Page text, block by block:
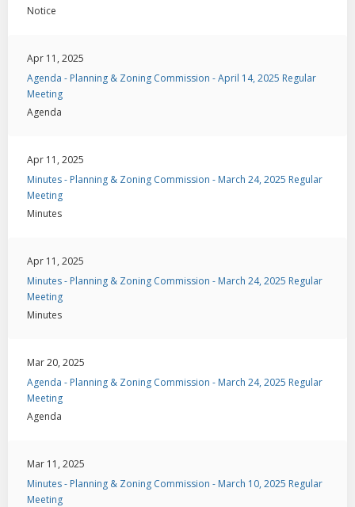
Notice
Apr 11, 2025
Agenda - Planning & Zoning Commission - April 14, 2025 Regular
Meeting
Agenda
Apr 11, 2025
Minutes - Planning & Zoning Commission - March 24, 2025 Regular
Meeting
Minutes
Apr 11, 2025
Minutes - Planning & Zoning Commission - March 24, 2025 Regular
Meeting
Minutes
Mar 20, 2025
Agenda - Planning & Zoning Commission - March 24, 2025 Regular
Meeting
Agenda
Mar 11, 2025
Minutes - Planning & Zoning Commission - March 10, 2025 Regular
Meeting